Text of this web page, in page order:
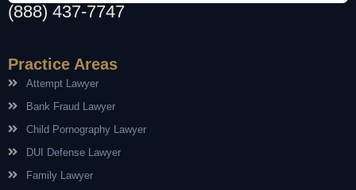
(888) 437-7747
Practice Areas
Attempt Lawyer
Bank Fraud Lawyer
Child Pornography Lawyer
DUI Defense Lawyer
Family Lawyer